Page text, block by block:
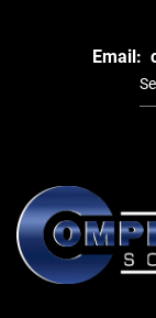
Email: